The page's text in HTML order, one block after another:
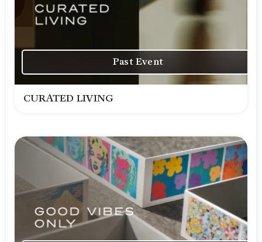
Past Event
CURATED LIVING